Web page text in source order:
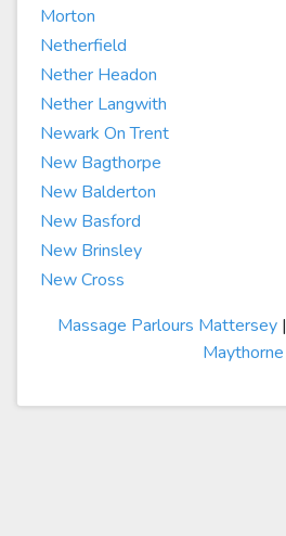
Morton
Netherfield
Nether Headon
Nether Langwith
Newark On Trent
New Bagthorpe
New Balderton
New Basford
New Brinsley
New Cross
Massage Parlours Mattersey |
Maythorne